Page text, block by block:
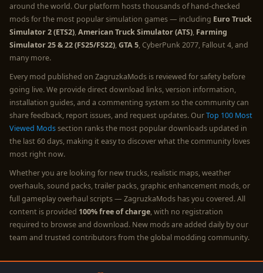
around the world. Our platform hosts thousands of hand-checked
mods for the most popular simulation games — including Euro Truck
Simulator 2 (ETS2),American Truck Simulator (ATS), Farming
Simulator 25 & 22 (FS25/FS22),GTA 5, CyberPunk 2077, Fallout 4, and
many more.
Every mod published on ZagruzkaMods is reviewed for safety before
going live. We provide direct download links, version information,
installation guides, and a commenting system so the community can
share feedback, report issues, and request updates. OurTop 100 Most
Viewed Modssection ranks the most popular downloads updated in
the last 60 days, making it easy to discover what the community loves
most right now.
Whether you are looking for new trucks, realistic maps, weather
overhauls, sound packs, trailer packs, graphic enhancement mods, or
full gameplay overhaul scripts — ZagruzkaMods has you covered. All
content is provided 100% free of charge, with no registration
required to browse and download. New mods are added daily by our
team and trusted contributors from the global modding community.